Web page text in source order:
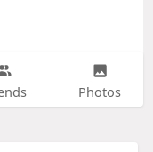
Photos